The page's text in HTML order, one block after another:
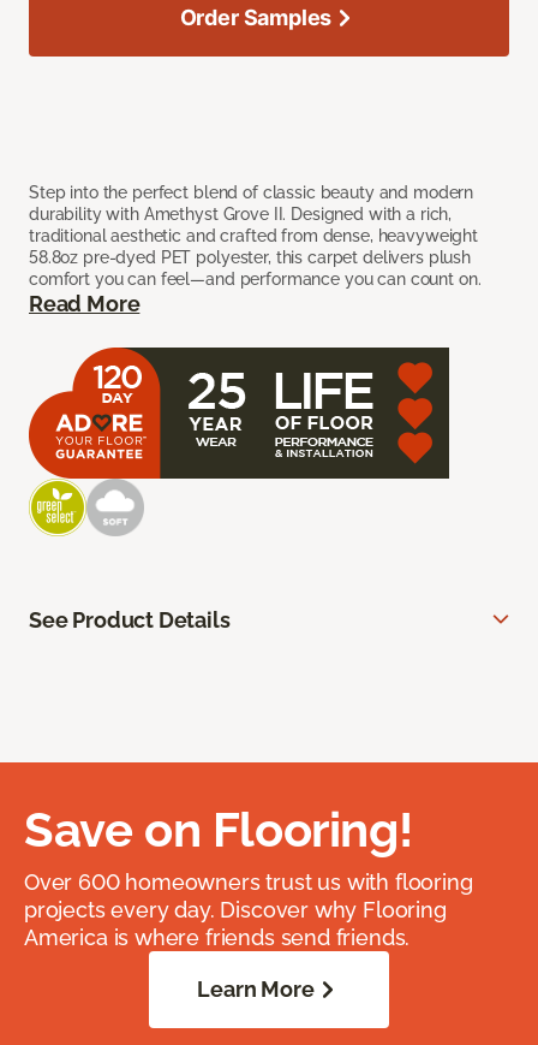
Step into the perfect blend of classic beauty and modern
durability with Amethyst Grove II. Designed with a rich,
traditional aesthetic and crafted from dense, heavyweight
58.8oz pre-dyed PET polyester, this carpet delivers plush
comfort you can feel—and performance you can count on.
Read More
Order Samples
See Product Details
Save on Flooring!
Over 600 homeowners trust us with flooring
projects every day. Discover why Flooring
America is where friends send friends.
Learn More